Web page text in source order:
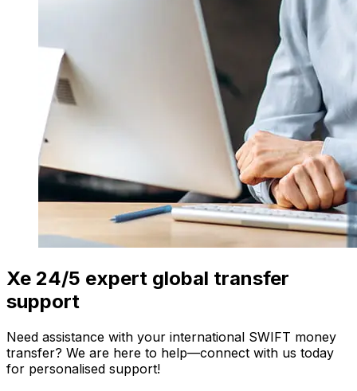
Xe 24/5 expert global transfer
support
Need assistance with your international SWIFT money
transfer? We are here to help—connect with us today
for personalised support!